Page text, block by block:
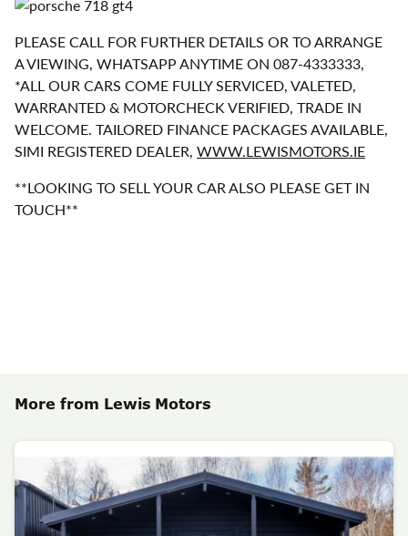
PLEASE CALL FOR FURTHER DETAILS OR TO ARRANGE
A VIEWING, WHATSAPP ANYTIME ON 087-4333333,
*ALL OUR CARS COME FULLY SERVICED, VALETED,
WARRANTED & MOTORCHECK VERIFIED, TRADE IN
WELCOME. TAILORED FINANCE PACKAGES AVAILABLE,
SIMI REGISTERED DEALER, WWW.LEWISMOTORS.IE
**LOOKING TO SELL YOUR CAR ALSO PLEASE GET IN
TOUCH**
More from Lewis Motors